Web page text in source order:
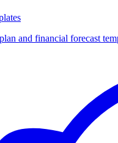
and financial forecast